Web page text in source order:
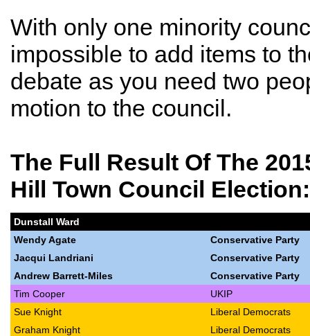
With only one minority
impossible to add items to
debate as you need two
motion to the council.
The Full Result Of The
Hill Town Council Election:
Dunstall Ward
Wendy Agate
Conservative Party
Jacqui Landriani
Conservative Party
Andrew Barrett-Miles
Conservative Party
Tim Cooper
UKIP
Sue Knight
Liberal Democrats
Graham Knight
Liberal Democrats